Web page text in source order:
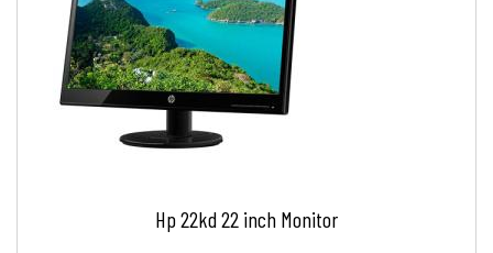
Hp 22kd 22 inch Monitor